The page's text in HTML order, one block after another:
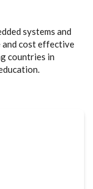
systems and
and cost effective
countries in